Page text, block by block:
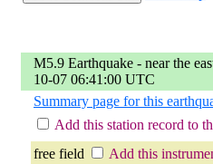
M5.9 Earthquake - near the
10-07 06:41:00 UTC
Summary page for this
Add this station record to
free field
Add this